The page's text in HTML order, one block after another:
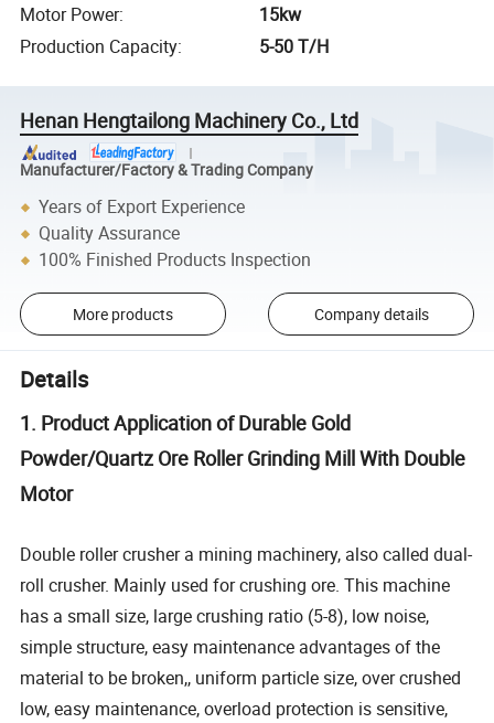
Motor Power:
15kw
Production Capacity: 5-50 T/H
Henan Hengtailong Machinery Co., Ltd
Manufacturer/Factory & Trading Company
Years of Export Experience
Quality Assurance
100% Finished Products Inspection
More products Company details
Details
1. Product Application of Durable Gold
Powder/Quartz Ore Roller Grinding Mill With Double
Motor
Double roller crusher a mining machinery, also called dual-
roll crusher. Mainly used for crushing ore. This machine
has a small size, large crushing ratio (5-8), low noise,
simple structure, easy maintenance advantages of the
material to be broken,, uniform particle size, over crushed
low, easy maintenance, overload protection is sensitive,